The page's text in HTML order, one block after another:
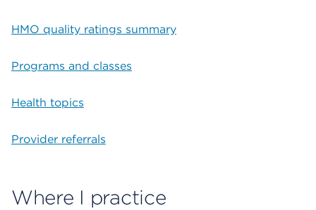
HMO quality ratings summary
Programs and classes
Health topics
Provider referrals
Where I practice